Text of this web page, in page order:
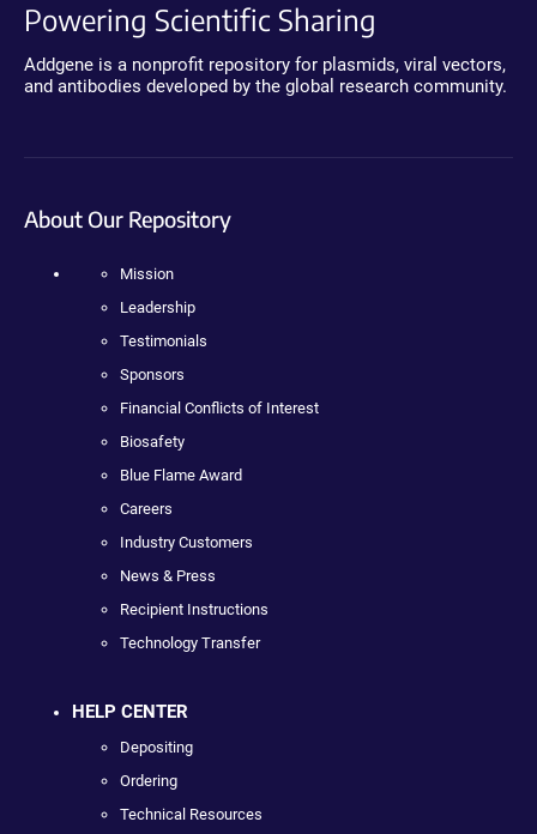
Powering Scientific Sharing
Addgene is a nonprofit repository for plasmids, viral vectors,
and antibodies developed by the global research community.
About Our Repository
Mission
Leadership
Testimonials
Sponsors
Financial Conflicts of Interest
Biosafety
Blue Flame Award
Careers
Industry Customers
News & Press
Recipient Instructions
Technology Transfer
HELP CENTER
Depositing
Ordering
Technical Resources